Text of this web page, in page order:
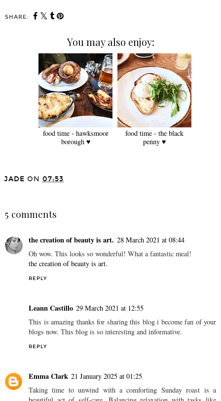
SHARE:
You may also enjoy:
food time - hawksmoor
borough ♥
food time - the black
penny ♥
JADE ON 07:53
5 comments
the creation of beauty is art. 28 March 2021 at 08:44
Oh wow. This looks so wonderful! What a fantastic meal!
the creation of beauty is art.
REPLY
Leann Castillo 29 March 2021 at 12:55
This is amazing thanks for sharing this blog i become fan of your
blogs now. This blog is so interesting and informative.
REPLY
Emma Clark 21 January 2025 at 01:25
Taking time to unwind with a comforting Sunday roast is a